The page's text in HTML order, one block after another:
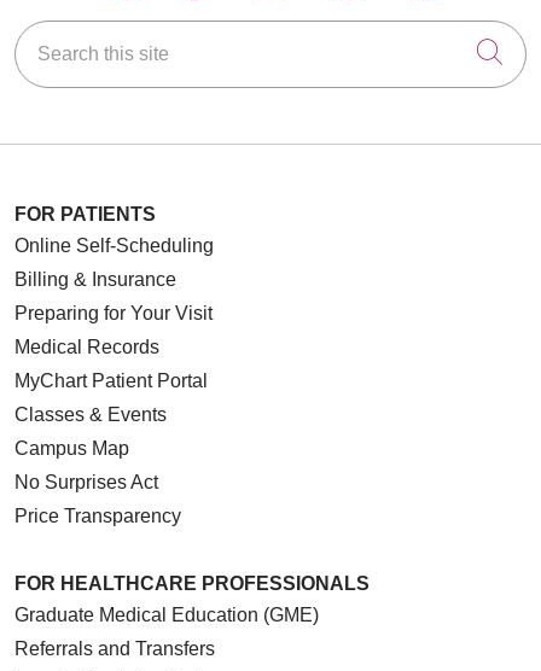
Search this site
FOR PATIENTS
Online Self-Scheduling
Billing & Insurance
Preparing for Your Visit
Medical Records
MyChart Patient Portal
Classes & Events
Campus Map
No Surprises Act
Price Transparency
FOR HEALTHCARE PROFESSIONALS
Graduate Medical Education (GME)
Referrals and Transfers